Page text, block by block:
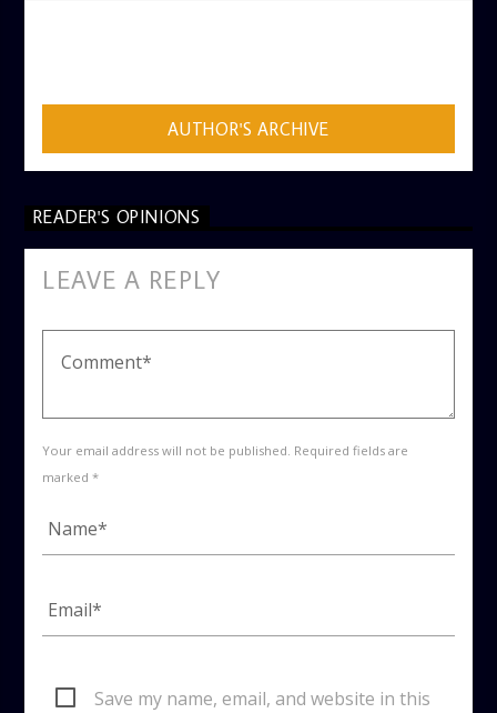
AUTHOR'S ARCHIVE
READER'S OPINIONS
LEAVE A REPLY
Your email address will not be published. Required fields are
marked *
Save my name, email, and website in this